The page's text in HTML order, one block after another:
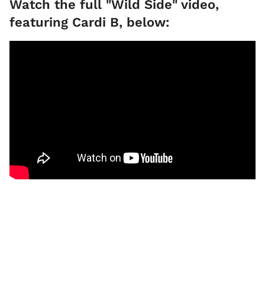
Watch the full "Wild Side" video,
featuring Cardi B, below: